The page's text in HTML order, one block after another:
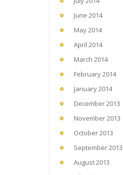
June 2014
May 2014
April 2014
March 2014
February 2014
January 2014
December 2013
November 2013
October 2013
September 2013
August 2013